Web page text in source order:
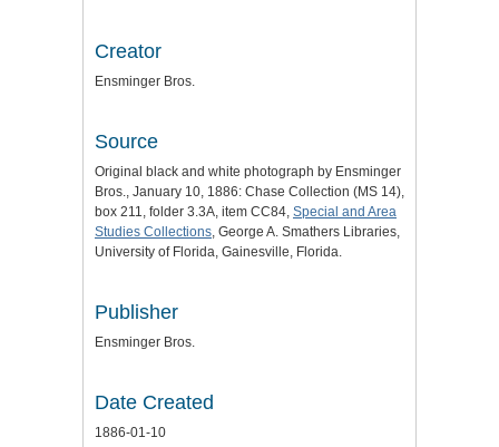
Creator
Ensminger Bros.
Source
Original black and white photograph by Ensminger
Bros., January 10, 1886: Chase Collection (MS 14),
box 211, folder 3.3A, item CC84, Special and Area
Studies Collections , George A. Smathers Libraries,
University of Florida, Gainesville, Florida.
Publisher
Ensminger Bros.
Date Created
1886-01-10